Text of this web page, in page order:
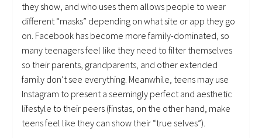
they show, and who uses them allows people to wear
different “masks” depending on what site or app they go
on. Facebook has become more family-dominated, so
many teenagers feel like they need to filter themselves
so their parents, grandparents, and other extended
family don’t see everything. Meanwhile, teens may use
Instagram to present a seemingly perfect and aesthetic
lifestyle to their peers (finstas, on the other hand, make
teens feel like they can show their “true selves”).